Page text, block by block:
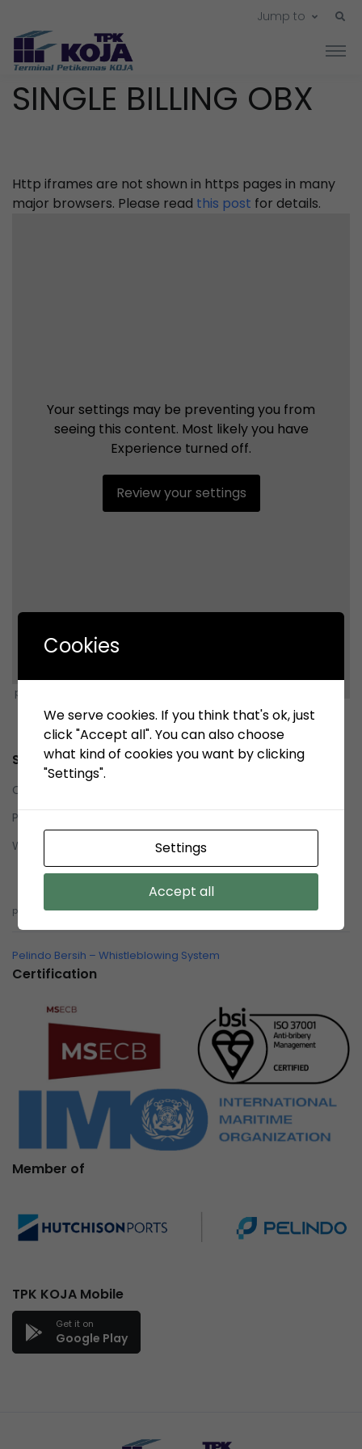
Jump to
SINGLE BILLING OBX
Http iframes are not shown in https pages in many
major browsers. Please read this post for details.
Your settings may be preventing you from
seeing this content. Most likely you have
Experience turned off.
Review your settings
powered by Advanced iFrame
Service
Contact us
Privacy Policy
Whistleblowing System (WBS)
pelindobersih@whistleblowing.link
Pelindo Bersih – Whistleblowing System
Certification
Member of
TPK KOJA Mobile
Get it on
Google Play
Cookies
We serve cookies. If you think that's ok, just
click "Accept all". You can also choose
what kind of cookies you want by clicking
"Settings".
Settings
Accept all